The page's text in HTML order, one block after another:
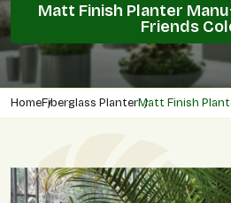
Matt Finish Planter
Friends
HomeFiberglass PlanterMatt Finish